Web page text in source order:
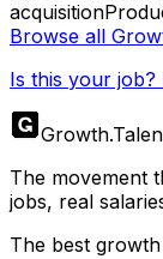
acquisition
Browse all
Is this your job?
Growth.
The movement
jobs, real
The best